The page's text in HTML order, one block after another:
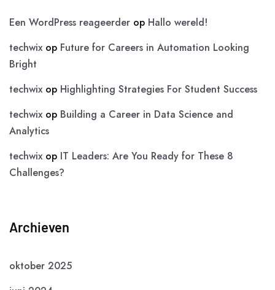
Een WordPress reageerder op Hallo wereld!
techwixop Future for Careers in Automation Looking
Bright
techwixop Highlighting Strategies For Student Success
techwixop Building a Career in Data Science and
Analytics
techwixop IT Leaders: Are You Ready for These 8
Challenges?
Archieven
oktober 2025